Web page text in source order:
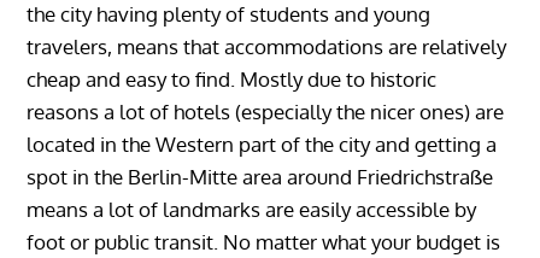
the city having plenty of students and young
travelers, means that accommodations are relatively
cheap and easy to find. Mostly due to historic
reasons a lot of hotels (especially the nicer ones) are
located in the Western part of the city and getting a
spot in the Berlin-Mitte area around Friedrichstraße
means a lot of landmarks are easily accessible by
foot or public transit. No matter what your budget is